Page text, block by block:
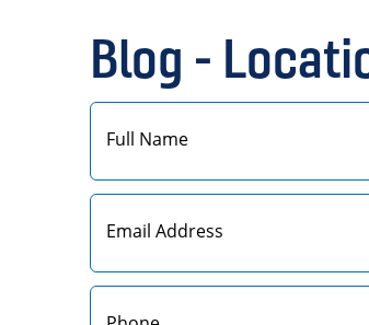
Blog -
First